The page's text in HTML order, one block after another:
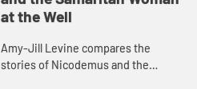
at the Well
Amy-Jill Levine compares the
stories of Nicodemus and the